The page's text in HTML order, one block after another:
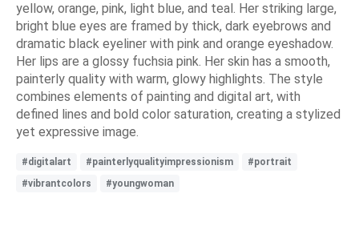
yellow, orange, pink, light blue, and teal. Her striking large,
bright blue eyes are framed by thick, dark eyebrows and
dramatic black eyeliner with pink and orange eyeshadow.
Her lips are a glossy fuchsia pink. Her skin has a smooth,
painterly quality with warm, glowy highlights. The style
combines elements of painting and digital art, with
defined lines and bold color saturation, creating a stylized
yet expressive image.
#digitalart #painterlyqualityimpressionism
#portrait
#vibrantcolors
#youngwoman